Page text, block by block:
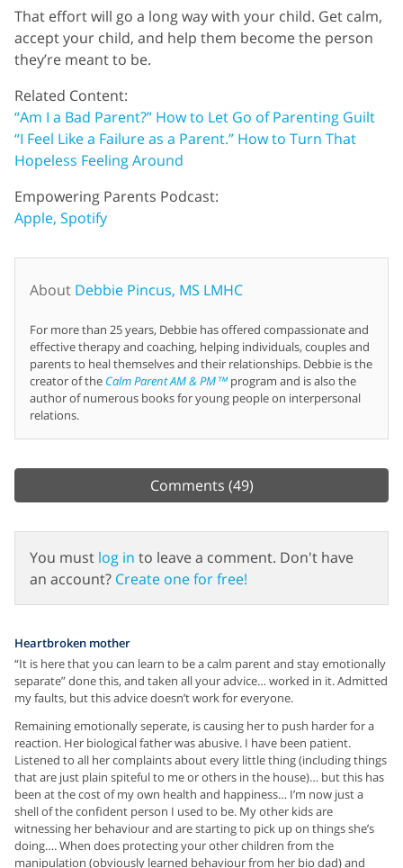
That effort will go a long way with your child. Get calm,
accept your child, and help them become the person
they’re meant to be.
Related Content:
“Am I a Bad Parent?” How to Let Go of Parenting Guilt
“I Feel Like a Failure as a Parent.” How to Turn That
Hopeless Feeling Around
Empowering Parents Podcast:
Apple, Spotify
About Debbie Pincus, MS LMHC
For more than 25 years, Debbie has offered compassionate and
effective therapy and coaching, helping individuals, couples and
parents to heal themselves and their relationships. Debbie is the
creator of the Calm Parent AM & PM™ program and is also the
author of numerous books for young people on interpersonal
relations.
Comments (49)
You must log in to leave a comment. Don't have
an account? Create one for free!
Heartbroken mother
“It is here that you can learn to be a calm parent and stay emotionally
separate” done this, and taken all your advice… worked in it. Admitted
my faults, but this advice doesn’t work for everyone.
Remaining emotionally seperate, is causing her to push harder for a
reaction. Her biological father was abusive. I have been patient.
Listened to all her complaints about every little thing (including things
that are just plain spiteful to me or others in the house)… but this has
been at the cost of my own health and happiness… I’m now just a
shell of the confident person I used to be. My other kids are
witnessing her behaviour and are starting to pick up on things she’s
doing…. When does protecting your other children from the
manipulation (obviously learned behaviour from her bio dad) and